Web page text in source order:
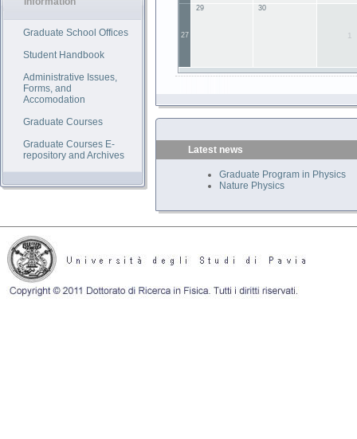
Graduate School Offices
Student Handbook
Administrative Issues,
Forms, and
Accomodation
Graduate Courses
Graduate Courses E-
repository and Archives
27
29 30
1
Latest news
Graduate Program in Physics
Nature Physics